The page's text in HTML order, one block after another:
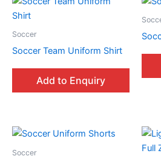
Soccer
Soccer Team Uniform Shirt
Add to Enquiry
Soccer